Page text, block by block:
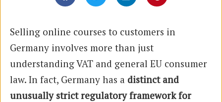
Selling online courses to customers in
Germany involves more than just
understanding VAT and general EU consumer
law. In fact, Germany has a distinct and
unusually strict regulatory framework for